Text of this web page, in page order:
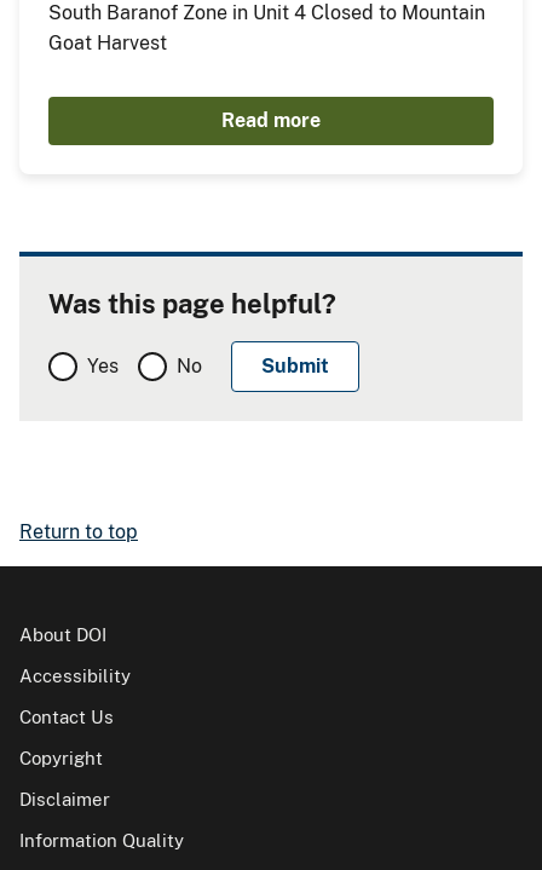
South Baranof Zone in Unit 4 Closed to Mountain
Goat Harvest
Read more
Was this page helpful?
Yes No
Return to top
About DOI
Accessibility
Contact Us
Copyright
Disclaimer
Information Quality